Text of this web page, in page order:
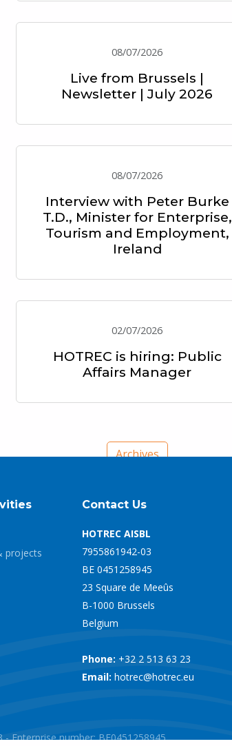
08/07/2026
Live from Brussels |
Newsletter | July 2026
08/07/2026
Interview with Peter Burke
T.D., Minister for Enterprise,
Tourism and Employment,
Ireland
02/07/2026
HOTREC is hiring: Public
Affairs Manager
Archives
projects
Contact Us
HOTREC AISBL
7955861942-03
BE 0451258945
23 Square de Meeûs
B-1000 Brussels
Belgium
Phone: +32 2 513 63 23
Email: hotrec@hotrec.eu
- Enterprise number: BE0451258945